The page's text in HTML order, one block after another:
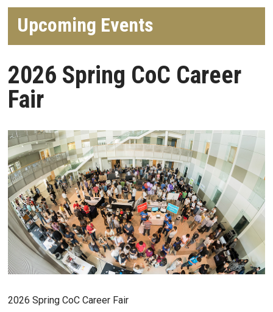
Upcoming Events
2026 Spring CoC Career
Fair
2026 Spring CoC Career Fair